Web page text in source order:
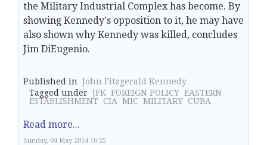
the Military Industrial Complex has become. By
showing Kennedy's opposition to it, he may have
also shown why Kennedy was killed, concludes
Jim DiEugenio.
Published in John Fitzgerald Kennedy
Tagged under JFK FOREIGN POLICY EASTERN
ESTABLISHMENT CIA MIC MILITARY CUBA
Read more...
Sunday, 04 May 2014 16:25